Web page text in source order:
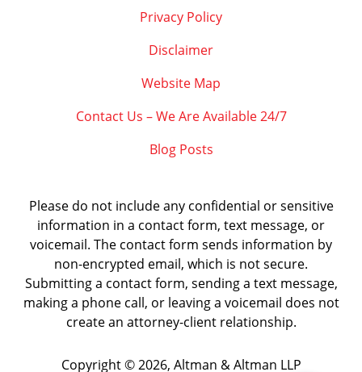
Privacy Policy
Disclaimer
Website Map
Contact Us – We Are Available 24/7
Blog Posts
Please do not include any confidential or sensitive
information in a contact form, text message, or
voicemail. The contact form sends information by
non-encrypted email, which is not secure.
Submitting a contact form, sending a text message,
making a phone call, or leaving a voicemail does not
create an attorney-client relationship.
Copyright © 2026, Altman & Altman LLP